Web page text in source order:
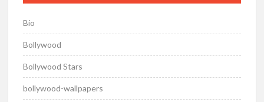
Bio
Bollywood
Bollywood Stars
bollywood-wallpapers